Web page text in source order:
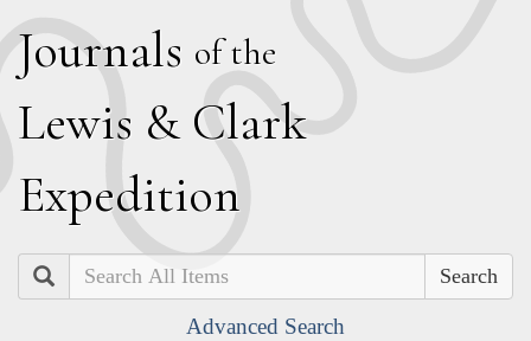
Journals of the
Lewis & Clark
Expedition
Search
Advanced Search